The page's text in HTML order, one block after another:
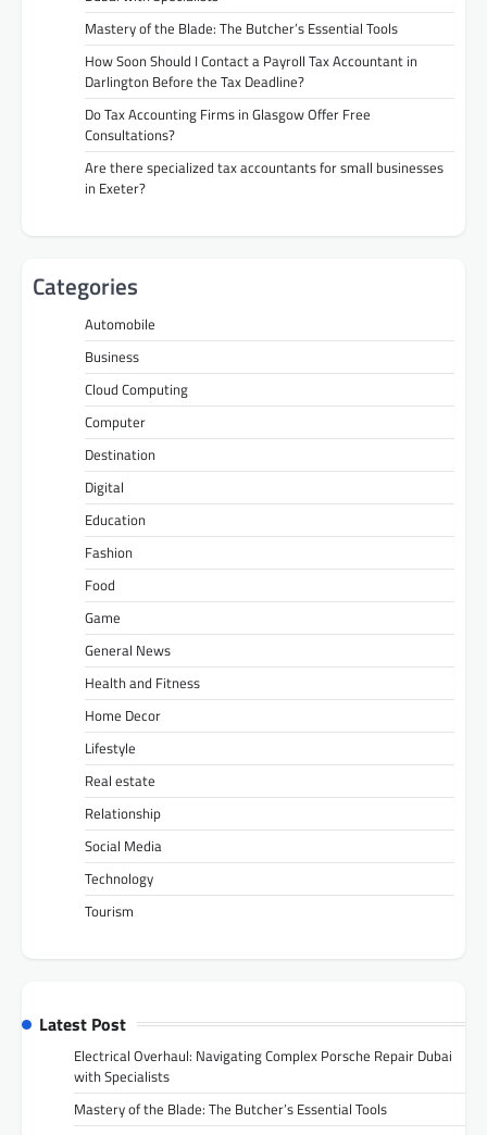
Mastery of the Blade: The Butcher’s Essential Tools
How Soon Should I Contact a Payroll Tax Accountant in
Darlington Before the Tax Deadline?
Do Tax Accounting Firms in Glasgow Offer Free
Consultations?
Are there specialized tax accountants for small businesses
in Exeter?
Categories
Automobile
Business
Cloud Computing
Computer
Destination
Digital
Education
Fashion
Food
Game
General News
Health and Fitness
Home Decor
Lifestyle
Real estate
Relationship
Social Media
Technology
Tourism
Latest Post
Electrical Overhaul: Navigating Complex Porsche Repair Dubai
with Specialists
Mastery of the Blade: The Butcher’s Essential Tools